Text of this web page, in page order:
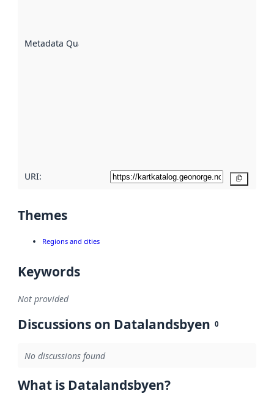
Metadata Quality
URI:
Themes
Regions and cities
Keywords
Not provided
Discussions on Datalandsbyen 0
No discussions found
What is Datalandsbyen?